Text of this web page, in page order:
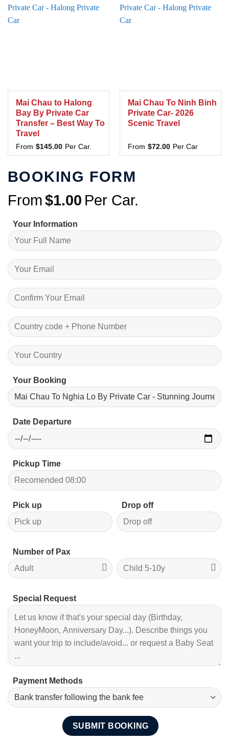
Mai Chau to Halong
Bay By Private Car
Transfer – Best Way To
Travel
From $145.00 Per Car.
Mai Chau To Ninh Binh
Private Car- 2026
Scenic Travel
From $72.00 Per Car
BOOKING FORM
From$1.00 Per Car.
Your Information
Your Booking
Date Departure
Pickup Time
Pick up Drop off
Number of Pax
Special Request
Payment Methods